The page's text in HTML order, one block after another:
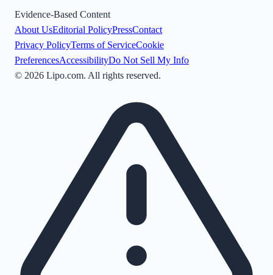
Evidence-Based Content
About UsEditorial PolicyPressContact
Privacy PolicyTerms of ServiceCookie
PreferencesAccessibilityDo Not Sell My Info
© 2026 Lipo.com. All rights reserved.